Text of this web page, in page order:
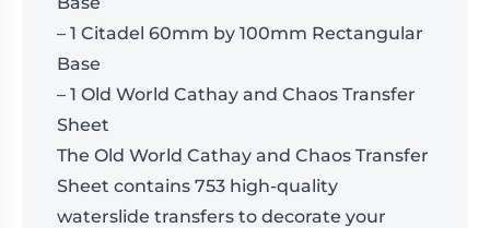
– 1 Citadel 60mm by 100mm Rectangular
Base
– 1 Old World Cathay and Chaos Transfer
Sheet
The Old World Cathay and Chaos Transfer
Sheet contains 753 high-quality
waterslide transfers to decorate your